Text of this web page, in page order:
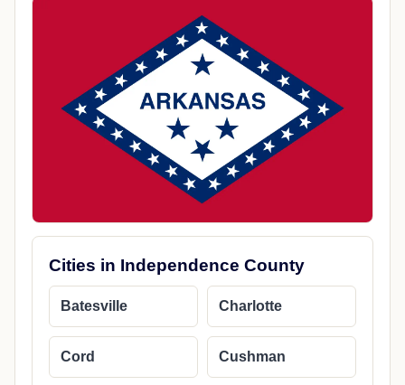
Cities in Independence County
Batesville Charlotte
Cord Cushman